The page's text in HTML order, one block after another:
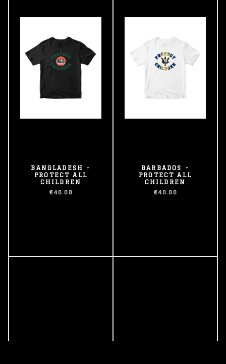
BANGLADESH -
PROTECT ALL
CHILDREN
€40.00
BARBADOS -
PROTECT ALL
CHILDREN
€40.00